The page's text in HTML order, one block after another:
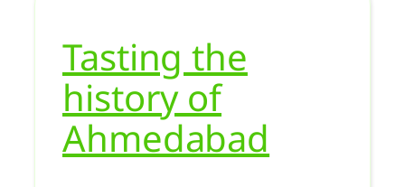
Tasting the
history of
Ahmedabad